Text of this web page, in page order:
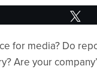
for media? Do
Are your